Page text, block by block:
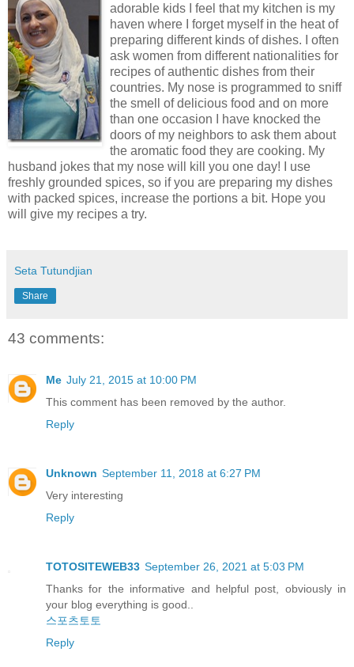
adorable kids I feel that my kitchen is my
haven where I forget myself in the heat of
preparing different kinds of dishes. I often
ask women from different nationalities for
recipes of authentic dishes from their
countries. My nose is programmed to sniff
the smell of delicious food and on more
than one occasion I have knocked the
doors of my neighbors to ask them about
the aromatic food they are cooking. My
husband jokes that my nose will kill you one day! I use
freshly grounded spices, so if you are preparing my dishes
with packed spices, increase the portions a bit. Hope you
will give my recipes a try.
Seta Tutundjian
Share
43 comments:
Me July 21, 2015 at 10:00 PM
This comment has been removed by the author.
Reply
Unknown September 11, 2018 at 6:27 PM
Very interesting
Reply
TOTOSITEWEB33 September 26, 2021 at 5:03 PM
Thanks for the informative and helpful post, obviously in
your blog everything is good..
스포츠토토
Reply